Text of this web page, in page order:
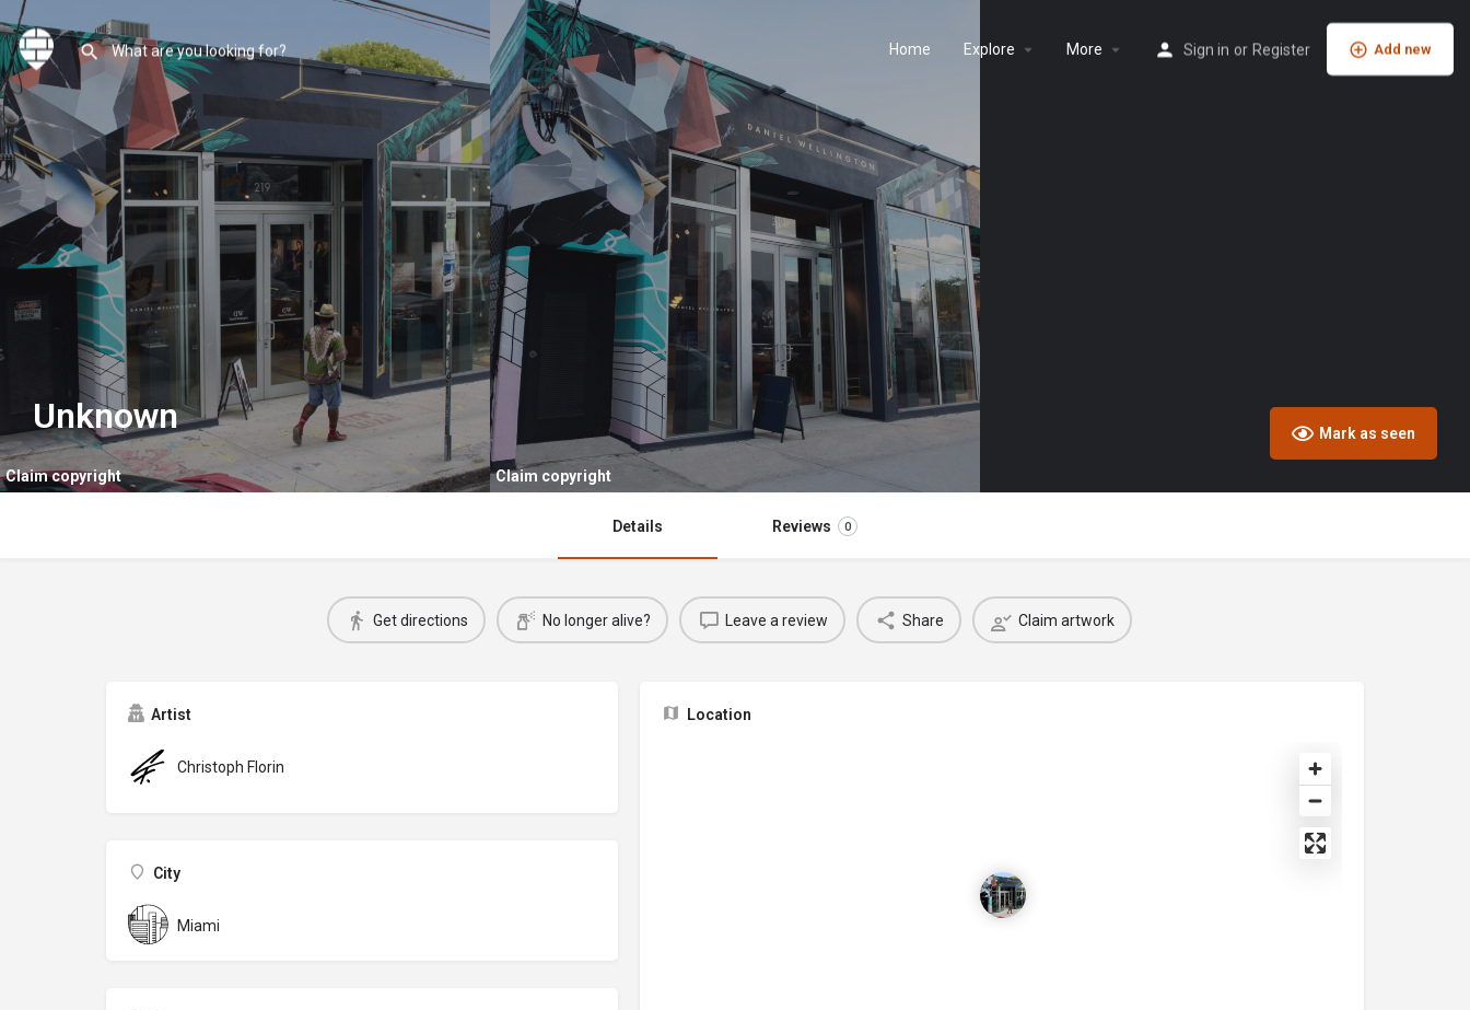
Home Explore More Sign in or Register Add new
Claim copyright Claim copyright
Unknown Mark as seen
Details Reviews 0
Get directions No longer alive? Leave a review Share Claim artwork
Artist
Christoph Florin
City
Miami
Location